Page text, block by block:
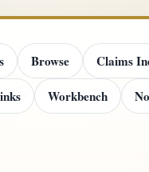
Browse Claims
Workbench